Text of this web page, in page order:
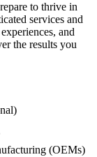
to thrive in
services and
and
the results you
(OEMs)